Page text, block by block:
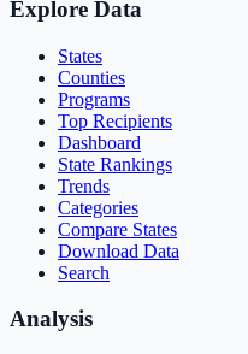
Explore Data
States
Counties
Programs
Top Recipients
Dashboard
State Rankings
Trends
Categories
Compare States
Download Data
Search
Analysis